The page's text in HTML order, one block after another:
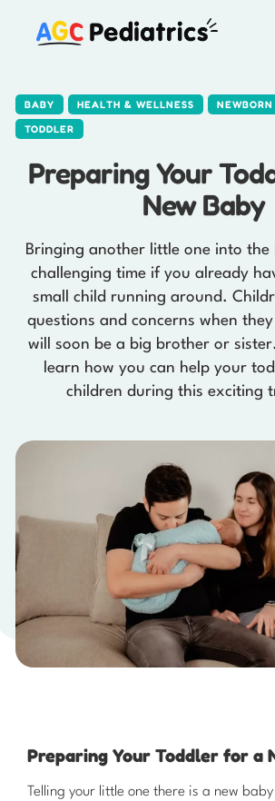
BABY HEALTH & WELLNESS NEWBORN
TODDLER
Preparing Your
New Baby
Bringing another little one into the
challenging time if you already
small child running around.
questions and concerns when
will soon be a big brother or
learn how you can help your
children during this exciting
Preparing Your Toddler for a
​Telling your little one there is a new